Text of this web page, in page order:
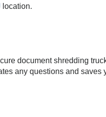
location.
document shredding
any questions and saves